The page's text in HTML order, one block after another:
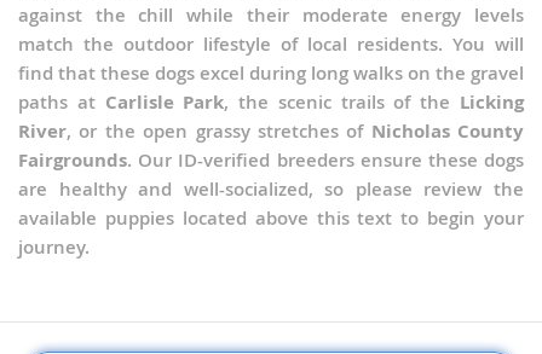
against the chill while their moderate energy levels
match the outdoor lifestyle of local residents. You will
find that these dogs excel during long walks on the gravel
paths at Carlisle Park, the scenic trails of the Licking
River, or the open grassy stretches of Nicholas County
Fairgrounds. Our ID-verified breeders ensure these dogs
are healthy and well-socialized, so please review the
available puppies located above this text to begin your
journey.